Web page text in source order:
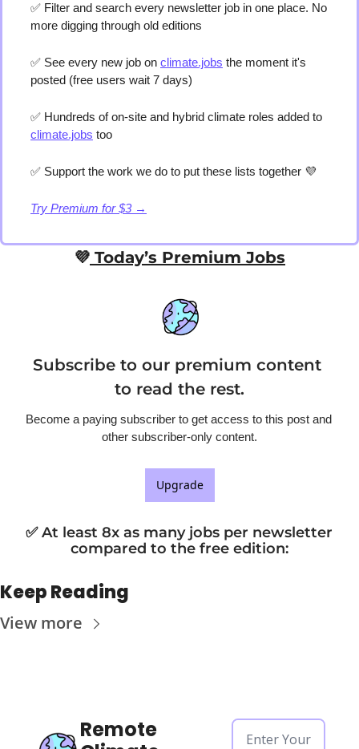
✅ Filter and search every newsletter job in one place. No
more digging through old editions
✅ See every new job on climate.jobs the moment it's
posted (free users wait 7 days)
✅
climate.jobs too
✅ Support the work we do to put these lists together 💜
Try Premium for $3 →
💜 Today’s Premium Jobs
Subscribe to our premium content
to read the rest.
Become a paying subscriber to get access to this post and
other subscriber-only content.
Upgrade
✅ At least 8x as many jobs per newsletter
compared to the free edition:
Keep Reading
View more
Remote